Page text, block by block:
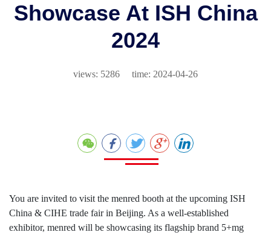
Showcase At ISH China
2024
views: 5286 time: 2024-04-26
You are invited to visit the menred booth at the upcoming ISH
China & CIHE trade fair in Beijing. As a well-established
exhibitor, menred will be showcasing its flagship brand 5+mg